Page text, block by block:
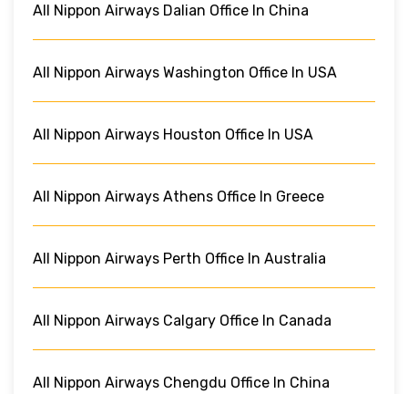
All Nippon Airways Dalian Office In China
All Nippon Airways Washington Office In USA
All Nippon Airways Houston Office In USA
All Nippon Airways Athens Office In Greece
All Nippon Airways Perth Office In Australia
All Nippon Airways Calgary Office In Canada
All Nippon Airways Chengdu Office In China